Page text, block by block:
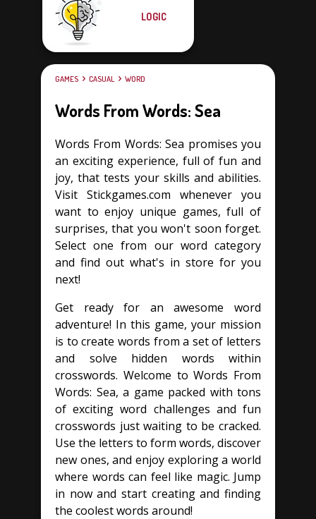
LOGIC
GAMES CASUAL WORD
Words From Words: Sea
Words From Words: Sea promises you
an exciting experience, full of fun and
joy, that tests your skills and abilities.
Visit Stickgames.com whenever you
want to enjoy unique games, full of
surprises, that you won't soon forget.
Select one from our word category
and find out what's in store for you
next!
Get ready for an awesome word
adventure! In this game, your mission
is to create words from a set of letters
and solve hidden words within
crosswords. Welcome to Words From
Words: Sea, a game packed with tons
of exciting word challenges and fun
crosswords just waiting to be cracked.
Use the letters to form words, discover
new ones, and enjoy exploring a world
where words can feel like magic. Jump
in now and start creating and finding
the coolest words around!